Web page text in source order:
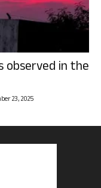
observed in the
23, 2025